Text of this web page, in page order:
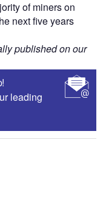
of miners on
next five years
published on our
leading